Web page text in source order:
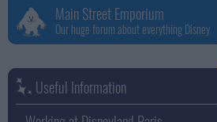
Main Street Emporium
Our huge forum about everything Disney
Useful Information